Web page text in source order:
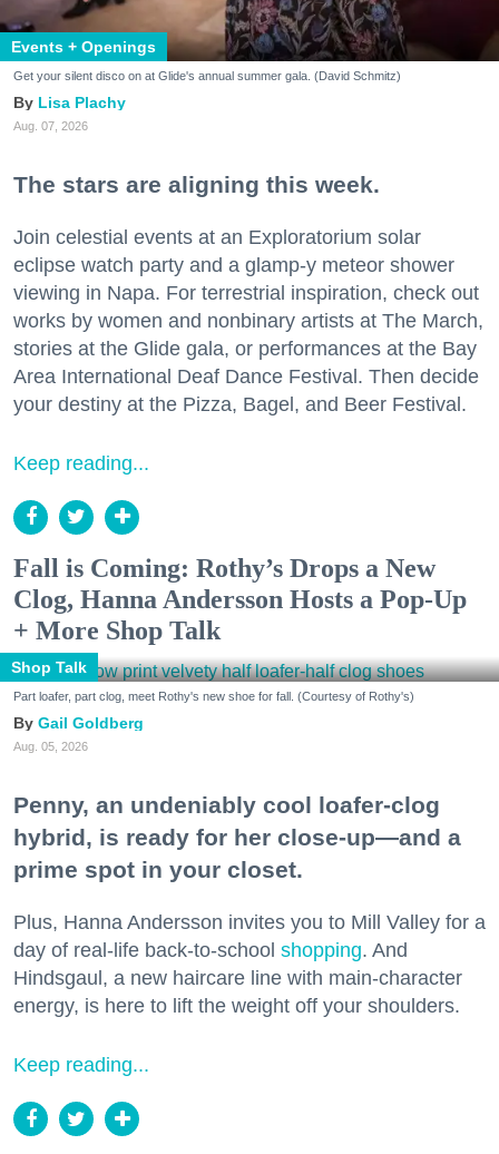
Events + Openings
Get your silent disco on at Glide's annual summer gala. (David Schmitz)
Lisa Plachy
Aug. 07, 2026
The stars are aligning this week.
Join celestial events at an Exploratorium solar
eclipse watch party and a glamp-y meteor shower
viewing in Napa. For terrestrial inspiration, check out
works by women and nonbinary artists at The March,
stories at the Glide gala, or performances at the Bay
Area International Deaf Dance Festival. Then decide
your destiny at the Pizza, Bagel, and Beer Festival.
Keep reading...
Fall is Coming: Rothy’s Drops a New
Clog, Hanna Andersson Hosts a Pop-Up
+ More Shop Talk
Shop Talk
Part loafer, part clog, meet Rothy's new shoe for fall. (Courtesy of Rothy's)
Gail Goldberg
Aug. 05, 2026
Penny, an undeniably cool loafer-clog
hybrid, is ready for her close-up—and a
prime spot in your closet.
Plus, Hanna Andersson invites you to Mill Valley for a
day of real-life back-to-school shopping. And
Hindsgaul, a new haircare line with main-character
energy, is here to lift the weight off your shoulders.
Keep reading...